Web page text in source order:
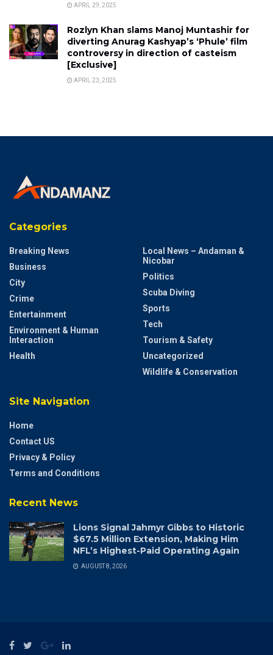
APRIL 29, 2025
Rozlyn Khan slams Manoj Muntashir for
diverting Anurag Kashyap’s ‘Phule’ film
controversy in direction of casteism
[Exclusive]
APRIL 23, 2025
Categories
Breaking News
Business
City
Crime
Entertainment
Environment & Human
Interaction
Health
Local News – Andaman &
Nicobar
Politics
Scuba Diving
Sports
Tech
Tourism & Safety
Uncategorized
Wildlife & Conservation
Site Navigation
Home
Contact US
Privacy & Policy
Terms and Conditions
Recent News
Lions Signal Jahmyr Gibbs to Historic
$67.5 Million Extension, Making Him
NFL’s Highest-Paid Operating Again
AUGUST 8, 2026